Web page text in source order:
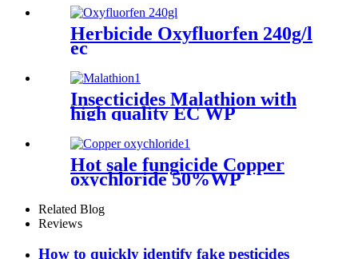
manufacturers
Herbicide Oxyfluorfen 240g/l
ec
Insecticides Malathion with
high quality EC WP
Hot sale fungicide Copper
oxychloride 50%WP
30%SCpowder with high
quality
Related Blog
Reviews
How to quickly identify fake pesticides